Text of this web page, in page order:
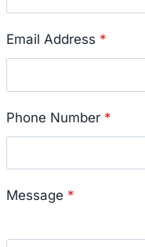
Email Address *
Phone Number *
Message *